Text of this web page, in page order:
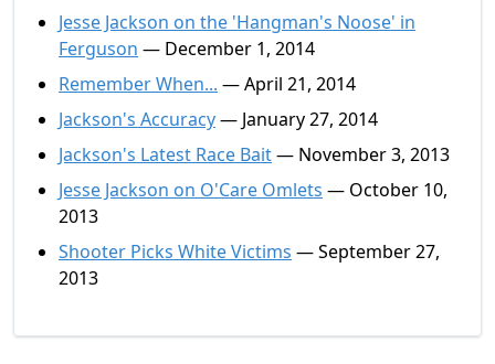
Jesse Jackson on the 'Hangman's Noose' in
Ferguson — December 1, 2014
Remember When... — April 21, 2014
Jackson's Accuracy— January 27, 2014
Jackson's Latest Race Bait— November 3, 2013
Jesse Jackson on O'Care Omlets — October 10,
2013
Shooter Picks White Victims — September 27,
2013